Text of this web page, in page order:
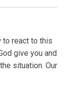
to react to this
give you and
situation. Our